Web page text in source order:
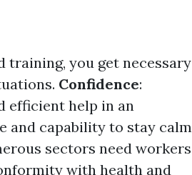
training, you get necessary
Confidence:
efficient help in an
and capability to stay calm
sectors need workers
with health and